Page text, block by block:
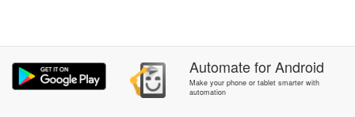
AutomateforAndroid
Make your phone or tablet smarter with
automation